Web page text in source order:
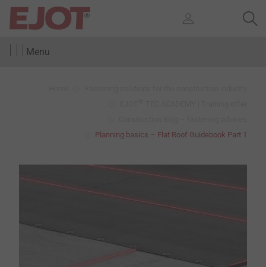
Menu
Planning basics – Flat Roof Guidebook Part 1